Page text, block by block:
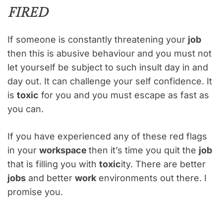
FIRED
If someone is constantly threatening your job
then this is abusive behaviour and you must not
let yourself be subject to such insult day in and
day out. It can challenge your self confidence. It
is toxic for you and you must escape as fast as
you can.
If you have experienced any of these red flags
in your workspace then it’s time you quit the job
that is filling you with toxicity. There are better
jobs and better work environments out there. I
promise you.